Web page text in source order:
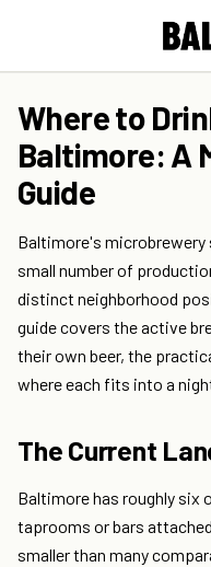
Where to
Baltimore: A
Guide
Baltimore's microbrewery
small number of
distinct neighborhood
guide covers the active
their own beer, the
where each fits into a
The Current
Baltimore has roughly six
taprooms or bars
smaller than many